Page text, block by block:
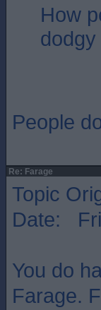
How
People
Re: Farage
Topic
Date:
You do
Farage.